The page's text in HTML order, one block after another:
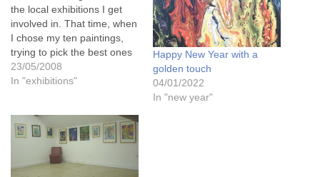
the local exhibitions I get
involved in. That time, when
I chose my ten paintings,
trying to pick the best ones
that I think will sell, that will
look good as a collection,
them…
23/05/2008
In "exhibitions"
Happy New Year with a
golden touch
04/01/2022
In "new year"